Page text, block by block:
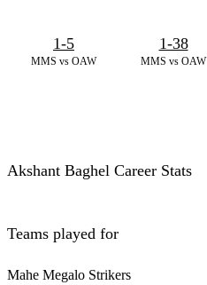
MMS vs OAW
1-5
MMS vs OAW
1-38
Akshant Baghel Career Stats
Teams played for
Mahe Megalo Strikers